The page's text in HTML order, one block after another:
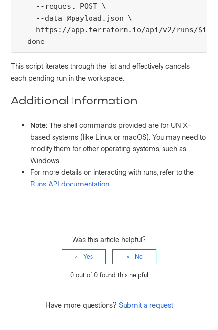
    --request POST \
    --data @payload.json \
https://app.terraform.io/api/v2/runs/$i/
  done
This script iterates through the list and effectively cancels
each pending run in the workspace.
Additional Information
Note: The shell commands provided are for UNIX-
based systems (like Linux or macOS). You may need to
modify them for other operating systems, such as
Windows.
For more details on interacting with runs, refer to the
Runs API documentation
Was this article helpful?
Yes No
0 out of 0 found this helpful
Have more questions? Submit a request